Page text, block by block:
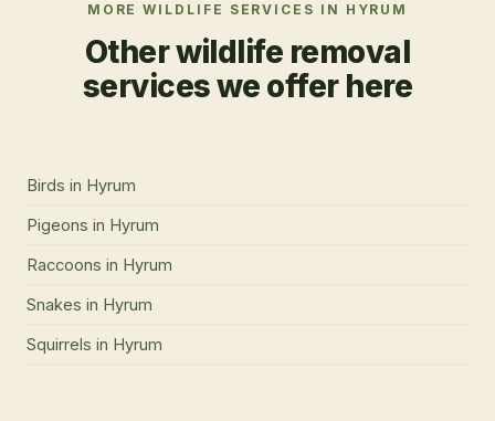
MORE WILDLIFE SERVICES IN HYRUM
Other wildlife removal
services we offer here
Birds in Hyrum
Pigeons in Hyrum
Raccoons in Hyrum
Snakes in Hyrum
Squirrels in Hyrum